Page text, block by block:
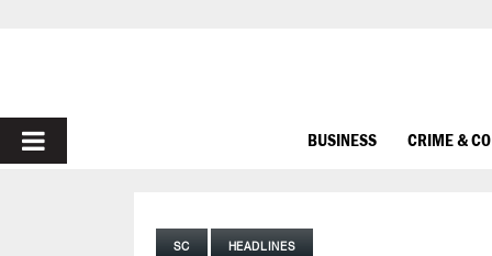
PRIMARY
BUSINESS CRIME &
SC HEADLINES